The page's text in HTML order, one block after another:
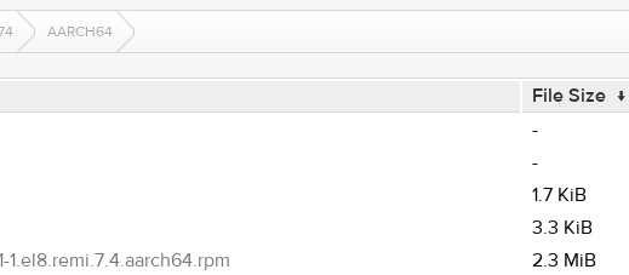
AARCH64
File Size ↓
-
-
1.7 KiB
3.3 KiB
2.3 MiB